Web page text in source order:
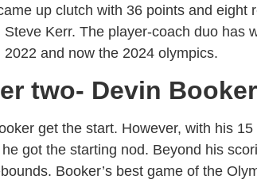
up clutch with 36 points and eight
Kerr. The player-coach duo has
and now the 2024 olympics.
two- Devin Booker
get the start. However, with his
got the starting nod. Beyond his
Booker’s best game of the